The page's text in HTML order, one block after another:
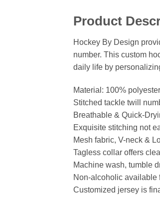
Product
Hockey By Design
number. This custom
daily life by
Material: 100% polyester
Stitched tackle twill
Breathable & Quick-
Exquisite stitching not
Mesh fabric, V-neck &
Tagless collar offers
Machine wash, tumble
Non-alcoholic available
Customized jersey is